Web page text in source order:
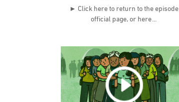
► Click here to return to the episode
official page, or here